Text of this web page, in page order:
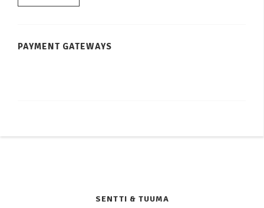
PAYMENT GATEWAYS
SENTTI & TUUMA